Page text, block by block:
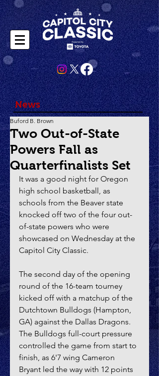
News
Two Out-of-State
Powers Fall as
Quarterfinalists Set
Buford B. Brown
It was a good night for Oregon
high school basketball, as
schools from the Beaver state
knocked off two of the four out-
of-state powers who were
showcased on Wednesday at the
Capitol City Classic.
The second day of the opening
round of the 16-team tourney
kicked off with a matchup of the
Dutchtown Bulldogs (Hampton,
GA) against the Dallas Dragons.
The Bulldogs full-court pressure
controlled the game from start to
finish, as 6'7 wing Cameron
Bryant led the way with 12 points